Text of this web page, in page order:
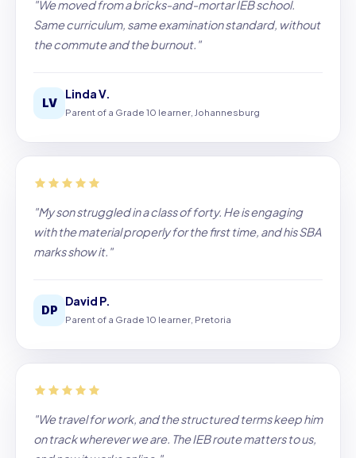
"We moved from a bricks-and-mortar IEB school.
Same curriculum, same examination standard, without
the commute and the burnout."
LV
Linda V.
Parent of a Grade 10 learner, Johannesburg
"My son struggled in a class of forty. He is engaging
with the material properly for the first time, and his SBA
marks show it."
DP
David P.
Parent of a Grade 10 learner, Pretoria
"We travel for work, and the structured terms keep him
on track wherever we are. The IEB route matters to us,